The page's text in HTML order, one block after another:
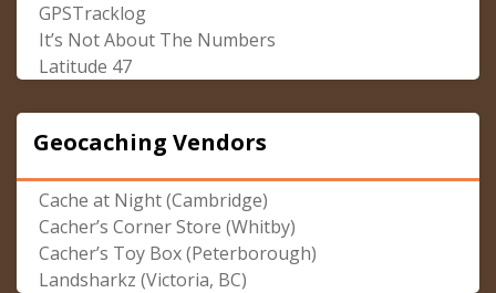
GPSTracklog
It’s Not About The Numbers
Latitude 47
Geocaching Vendors
Cache at Night (Cambridge)
Cacher’s Corner Store (Whitby)
Cacher’s Toy Box (Peterborough)
Landsharkz (Victoria, BC)